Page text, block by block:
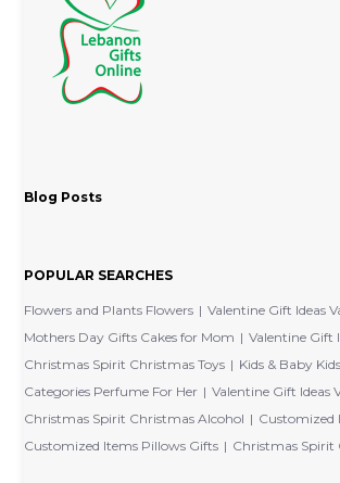
Blog Posts
POPULAR SEARCHES
Flowers and Plants Flowers Valentine Gift Ideas
Mothers Day Gifts Cakes for Mom
Valentine Gift
Christmas Spirit Christmas Toys
Kids & Baby Kids
Categories Perfume For Her
Valentine Gift Ideas
Christmas Spirit Christmas Alcohol
Customized
Customized Items Pillows Gifts
Christmas Spirit